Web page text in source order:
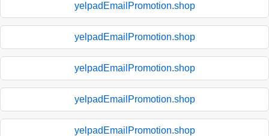
yelpadEmailPromotion.shop
yelpadEmailPromotion.shop
yelpadEmailPromotion.shop
yelpadEmailPromotion.shop
yelpadEmailPromotion.shop